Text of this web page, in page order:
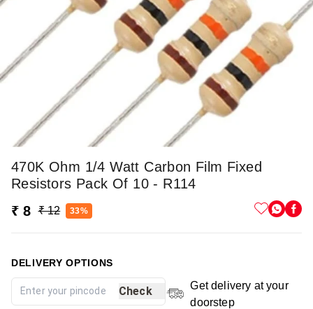
470K Ohm 1/4 Watt Carbon Film Fixed
Resistors Pack Of 10 - R114
₹ 8
₹ 12 33%
DELIVERY OPTIONS
Check
Get delivery at your
doorstep